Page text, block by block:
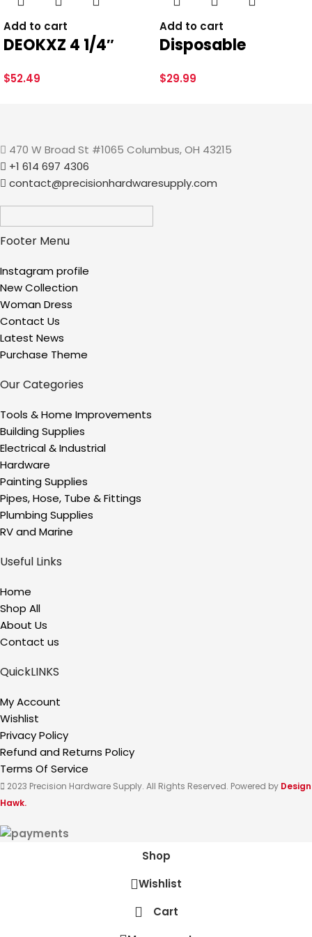
BRAND Brand: Plumb Pak
Save my name, email, and website in this browser for the
Add to cart
DEOKXZ 4 1/4″
Round Brushed
Screws in Drain
Cover, Base with
Adjustable Drain
Flange Kit PVC,
SUS304 Stainless
$52.49
Add to cart
Disposable
Bathtub Hair
Eco-Friendly
$29.99
470 W Broad St #1065 Columbus, OH 43215
+1 614 697 4306
contact@precisionhardwaresupply.com
Footer Menu
Instagram profile
New Collection
Woman Dress
Contact Us
Latest News
Purchase Theme
Our Categories
Tools & Home Improvements
Building Supplies
Electrical & Industrial
Hardware
Painting Supplies
Pipes, Hose, Tube & Fittings
Plumbing Supplies
RV and Marine
Useful Links
Home
Shop All
About Us
Contact us
QuickLINKS
My Account
Wishlist
Privacy Policy
Refund and Returns Policy
Terms Of Service
2023 Precision Hardware Supply. All Rights Reserved. Powered by Design
Hawk.
Shop
Wishlist
Cart